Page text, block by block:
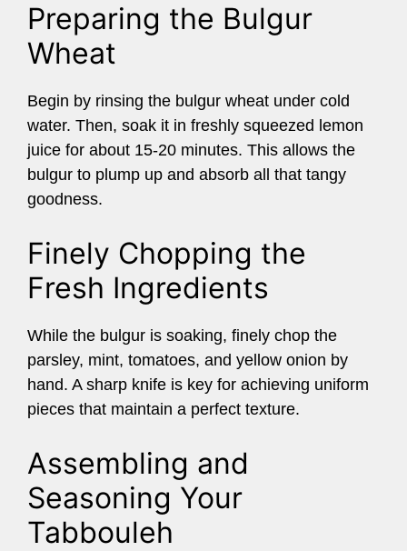
Preparing the Bulgur
Wheat
Begin by rinsing the bulgur wheat under cold
water. Then, soak it in freshly squeezed lemon
juice for about 15-20 minutes. This allows the
bulgur to plump up and absorb all that tangy
goodness.
Finely Chopping the
Fresh Ingredients
While the bulgur is soaking, finely chop the
parsley, mint, tomatoes, and yellow onion by
hand. A sharp knife is key for achieving uniform
pieces that maintain a perfect texture.
Assembling and
Seasoning Your
Tabbouleh